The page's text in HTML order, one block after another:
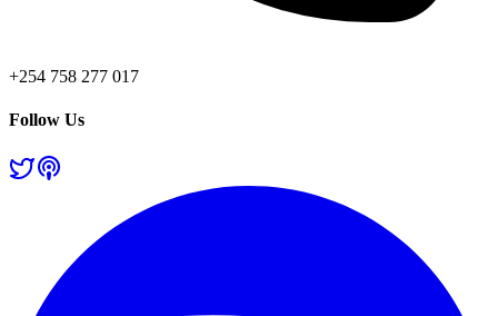
+254 758 277 017
Follow Us